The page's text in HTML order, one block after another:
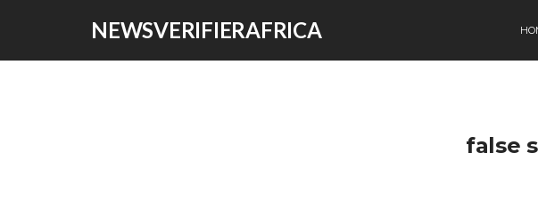
NEWSVERIFIERAFRICA
false